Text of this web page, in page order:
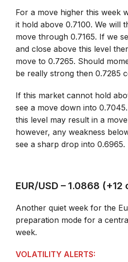
For a move higher this week
it hold above 0.7100. We will
move through 0.7165. If we
and close above this level
move to 0.7265. Should
be really strong then 0.7285
If this market cannot hold
see a move down into
this level may result in a
however, any weakness
see a sharp drop into 0.6965.
EUR/USD – 1.0868 (+12
Another quiet week for the
preparation mode for a
week.
VOLATILITY ALERTS: